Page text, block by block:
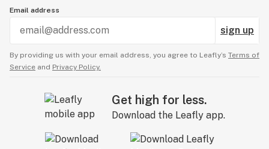
Email address
sign up
By providing us with your email address, you agree to Leafly’s Terms of
Service and Privacy Policy.
Get high for less.
Download the Leafly app.